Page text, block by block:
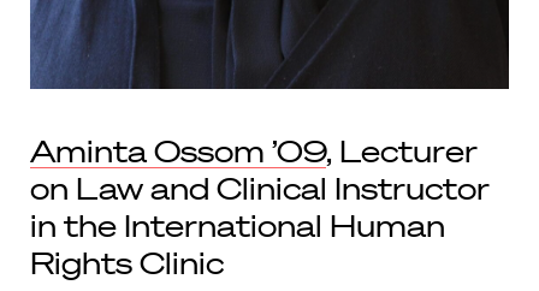
Aminta Ossom ’09, Lecturer
on Law and Clinical Instructor
in the International Human
Rights Clinic